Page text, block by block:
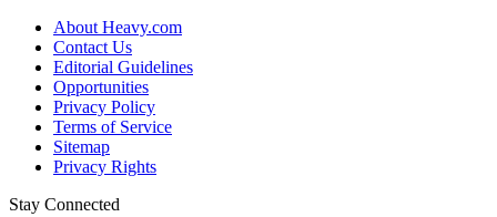
About Heavy.com
Contact Us
Editorial Guidelines
Opportunities
Privacy Policy
Terms of Service
Sitemap
Privacy Rights
Stay Connected